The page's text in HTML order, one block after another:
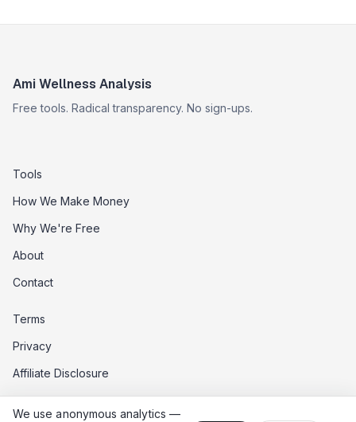
We use anonymous analytics —
Ami Wellness Analysis
Free tools. Radical transparency. No sign-ups.
Tools
How We Make Money
Why We're Free
About
Contact
Terms
Privacy
Affiliate Disclosure
Data Opt-Out